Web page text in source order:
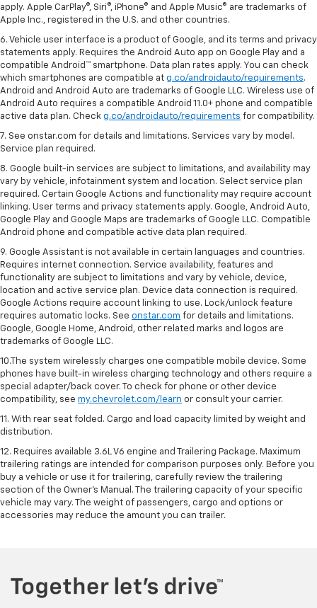
apply. Apple CarPlay®, Siri®, iPhone® and Apple Music® are trademarks of
Apple Inc., registered in the U.S. and other countries.
6. Vehicle user interface is a product of Google, and its terms and privacy
statements apply. Requires the Android Auto app on Google Play and a
compatible Android™ smartphone. Data plan rates apply. You can check
which smartphones are compatible at g.co/androidauto/requirements.
Android and Android Auto are trademarks of Google LLC. Wireless use of
Android Auto requires a compatible Android 11.0+ phone and compatible
active data plan. Check g.co/androidauto/requirements for compatibility.
7. See onstar.com for details and limitations. Services vary by model.
Service plan required.
8. Google built-in services are subject to limitations, and availability may
vary by vehicle, infotainment system and location. Select service plan
required. Certain Google Actions and functionality may require account
linking. User terms and privacy statements apply. Google, Android Auto,
Google Play and Google Maps are trademarks of Google LLC. Compatible
Android phone and compatible active data plan required.
9. Google Assistant is not available in certain languages and countries.
Requires internet connection. Service availability, features and
functionality are subject to limitations and vary by vehicle, device,
location and active service plan. Device data connection is required.
Google Actions require account linking to use. Lock/unlock feature
requires automatic locks. See onstar.com for details and limitations.
Google, Google Home, Android, other related marks and logos are
trademarks of Google LLC.
10.The system wirelessly charges one compatible mobile device. Some
phones have built-in wireless charging technology and others require a
special adapter/back cover. To check for phone or other device
compatibility, see my.chevrolet.com/learn or consult your carrier.
11. With rear seat folded. Cargo and load capacity limited by weight and
distribution.
12. Requires available 3.6L V6 engine and Trailering Package. Maximum
trailering ratings are intended for comparison purposes only. Before you
buy a vehicle or use it for trailering, carefully review the trailering
section of the Owner’s Manual. The trailering capacity of your specific
vehicle may vary. The weight of passengers, cargo and options or
accessories may reduce the amount you can trailer.